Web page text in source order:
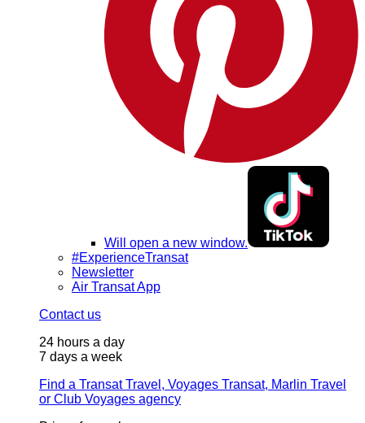
Will open a new window.
#ExperienceTransat
Newsletter
Air Transat App
Contact us
24 hours a day
7 days a week
Find a Transat Travel, Voyages Transat, Marlin Travel
or Club Voyages agency